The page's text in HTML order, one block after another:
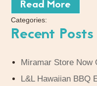
Read More
Categories:
Recent Posts
Miramar Store Now
L&L Hawaiian BBQ